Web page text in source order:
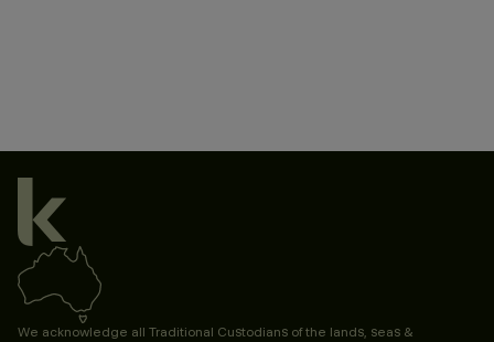
We acknowledge all Traditional Custodians of the lands, seas &